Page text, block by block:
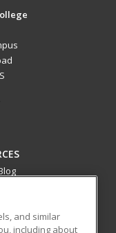
and similar
including about